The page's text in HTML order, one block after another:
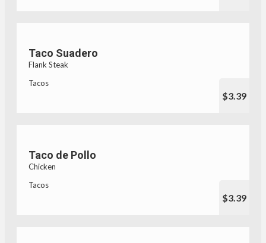
Taco Suadero
Flank Steak
Tacos
$3.39
Taco de Pollo
Chicken
Tacos
$3.39